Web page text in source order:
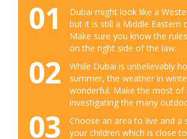
01
Dubai might look like a
but it is still a Middle Eastern
Make sure you know the
on the right side of the law.
02
While Dubai is unbelievably
summer, the weather in
wonderful. Make the most of
investigating the many
03
Choose an area to live and a
your children which is close